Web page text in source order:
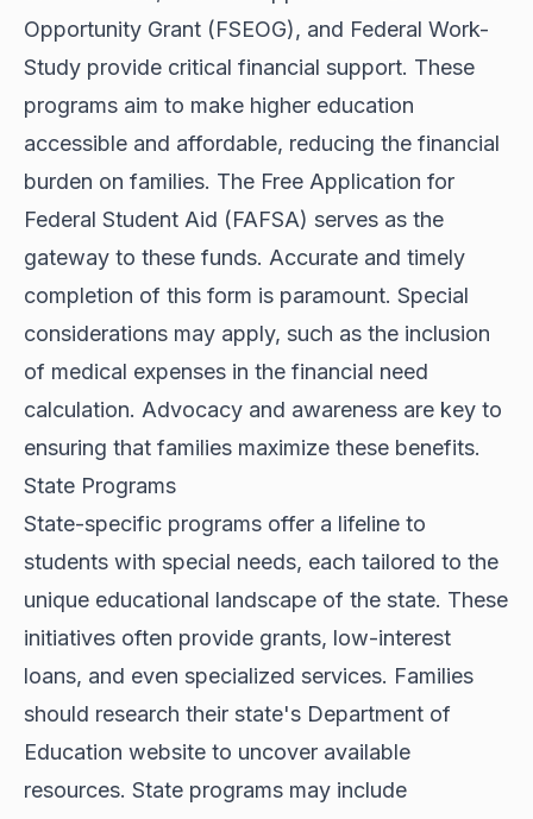
Opportunity Grant (FSEOG), and Federal Work-
Study provide critical financial support. These
programs aim to make higher education
accessible and affordable, reducing the financial
burden on families. The Free Application for
Federal Student Aid (FAFSA) serves as the
gateway to these funds. Accurate and timely
completion of this form is paramount. Special
considerations may apply, such as the inclusion
of medical expenses in the financial need
calculation. Advocacy and awareness are key to
ensuring that families maximize these benefits.
State Programs
State-specific programs offer a lifeline to
students with special needs, each tailored to the
unique educational landscape of the state. These
initiatives often provide grants, low-interest
loans, and even specialized services. Families
should research their state's Department of
Education website to uncover available
resources. State programs may include